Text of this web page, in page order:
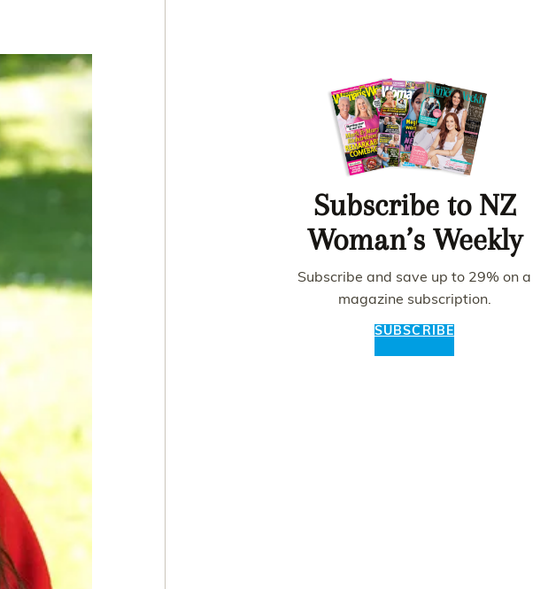
Subscribe to NZ
Woman’s Weekly
Subscribe and save up to 29% on a
magazine subscription.
SUBSCRIBE